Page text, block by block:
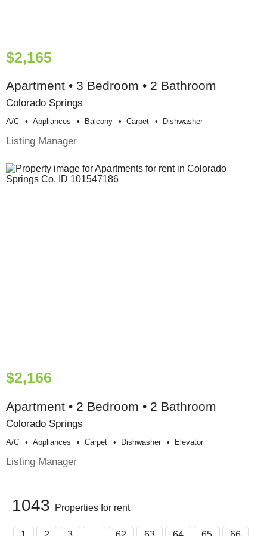
$2,165
Apartment • 3 Bedroom • 2 Bathroom
Colorado Springs
A/c Appliances Balcony Carpet Dishwasher
Listing Manager
$2,166
Apartment • 2 Bedroom • 2 Bathroom
Colorado Springs
A/c Appliances Carpet Dishwasher Elevator
Listing Manager
1043 Properties for rent